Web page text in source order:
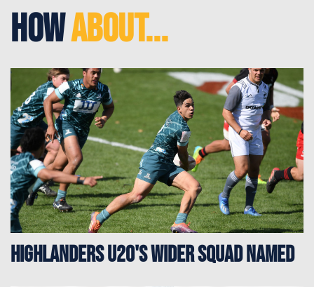
HowAbout...
Highlanders u20's Wider Squad Named